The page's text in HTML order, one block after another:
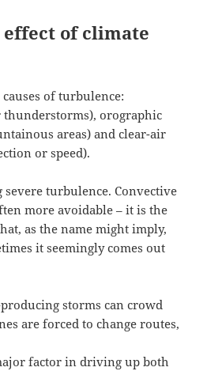
effect of climate
of turbulence:
thunderstorms), orographic
areas) and clear-air
or speed).
severe turbulence. Convective
more avoidable – it is the
as the name might imply,
it seemingly comes out
storms can crowd
are forced to change routes,
factor in driving up both